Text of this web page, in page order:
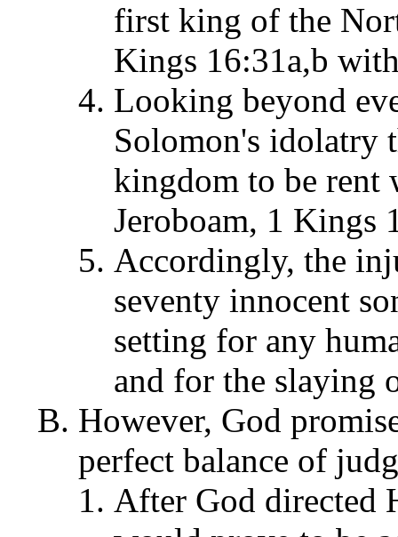
first king of the
Kings 16:31a,b
Looking beyond
Solomon's idolatry
kingdom to be rent
Jeroboam, 1 Kings
Accordingly, the
seventy innocent
setting for any
and for the slaying
However, God
perfect balance of
After God directed